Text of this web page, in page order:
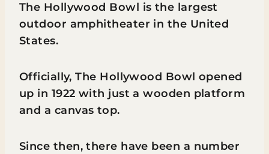
The Hollywood Bowl is the largest
outdoor amphitheater in the United
States.
Officially, The Hollywood Bowl opened
up in 1922 with just a wooden platform
and a canvas top.
Since then, there have been a number